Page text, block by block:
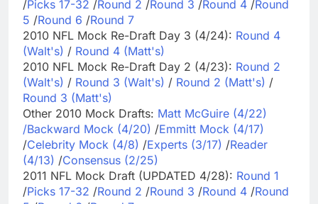
/Picks 17-32 /Round 2 /Round 3 /Round 4 /Round
5 /Round 6 /Round 7
2010 NFL Mock Re-Draft Day 3 (4/24): Round 4
(Walt's) / Round 4 (Matt's)
2010 NFL Mock Re-Draft Day 2 (4/23): Round 2
(Walt's) / Round 3 (Walt's) / Round 2 (Matt's) /
Round 3 (Matt's)
Other 2010 Mock Drafts: Matt McGuire (4/22)
/Backward Mock (4/20) /Emmitt Mock (4/17)
/Celebrity Mock (4/8) /Experts (3/17) /Reader
(4/13) /Consensus (2/25)
2011 NFL Mock Draft (UPDATED 4/28): Round 1
/Picks 17-32 /Round 2 /Round 3 /Round 4 /Round